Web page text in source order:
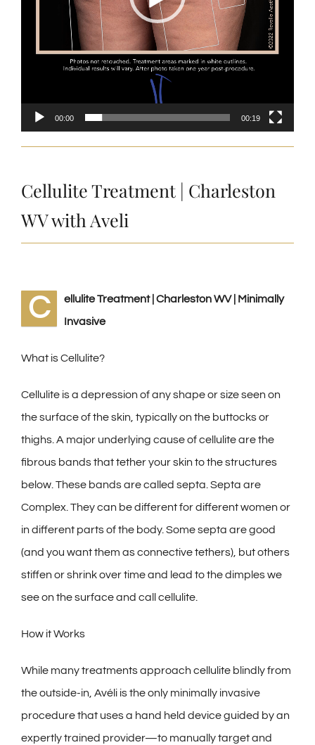
00:00 00:19
Cellulite Treatment | Charleston
WV with Aveli
C
ellulite Treatment | Charleston WV | Minimally
Invasive
What is Cellulite?
Cellulite is a depression of any shape or size seen on
the surface of the skin, typically on the buttocks or
thighs. A major underlying cause of cellulite are the
fibrous bands that tether your skin to the structures
below. These bands are called septa. Septa are
Complex. They can be different for different women or
in different parts of the body. Some septa are good
(and you want them as connective tethers), but others
stiffen or shrink over time and lead to the dimples we
see on the surface and call cellulite.
How it Works
While many treatments approach cellulite blindly from
the outside-in, Avéli is the only minimally invasive
procedure that uses a hand held device guided by an
expertly trained provider—to manually target and